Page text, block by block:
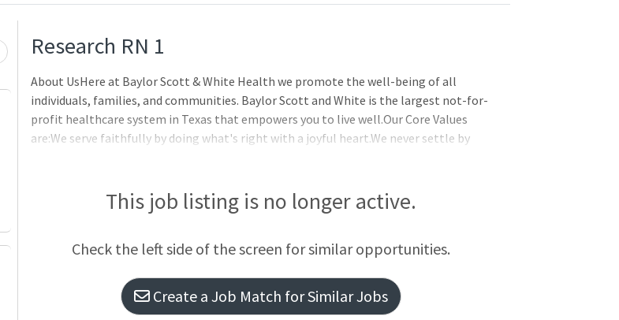
Loading... Please wait.
Research RN 1
About UsHere at Baylor Scott & White Health we promote the well-being of all
individuals, families, and communities. Baylor Scott and White is the largest not-for-
profit healthcare system in Texas that empowers you to live well.Our Core Values
are:We serve faithfully by doing what's right with a joyful heart.We never settle by
experience.BenefitsOur benefits are designed to help you live well no matter where
you are on your journey. For full details on coverage and eligibility, visit the Baylor
This job listing is no longer active.
Check the left side of the screen for similar opportunities.
Create a Job Match for Similar Jobs